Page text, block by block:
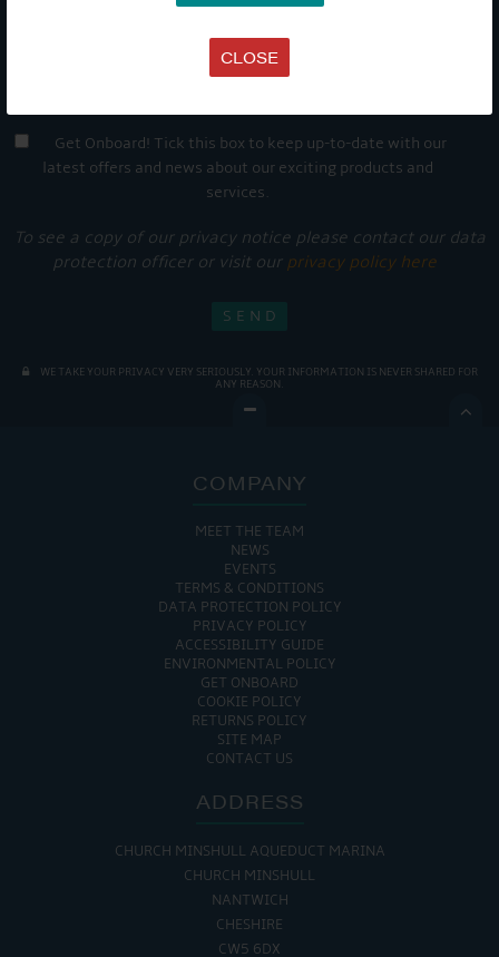
CLOSE
Get Onboard! Tick this box to keep up-to-date with our
latest offers and news about our exciting products and
services.
To see a copy of our privacy notice please contact our data
protection officer or visit our privacy policy here
WE TAKE YOUR PRIVACY VERY SERIOUSLY. YOUR INFORMATION IS NEVER SHARED FOR
ANY REASON.

COMPANY
MEET THE TEAM
NEWS
EVENTS
TERMS & CONDITIONS
DATA PROTECTION POLICY
PRIVACY POLICY
ACCESSIBILITY GUIDE
ENVIRONMENTAL POLICY
GET ONBOARD
COOKIE POLICY
RETURNS POLICY
SITE MAP
CONTACT US
ADDRESS
CHURCH MINSHULL AQUEDUCT MARINA
CHURCH MINSHULL
NANTWICH
CHESHIRE
CW5 6DX